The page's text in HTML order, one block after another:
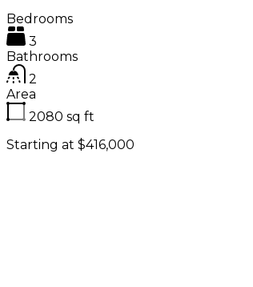
Bedrooms
3
Bathrooms
2
Area
2080 sq ft
Starting at $416,000